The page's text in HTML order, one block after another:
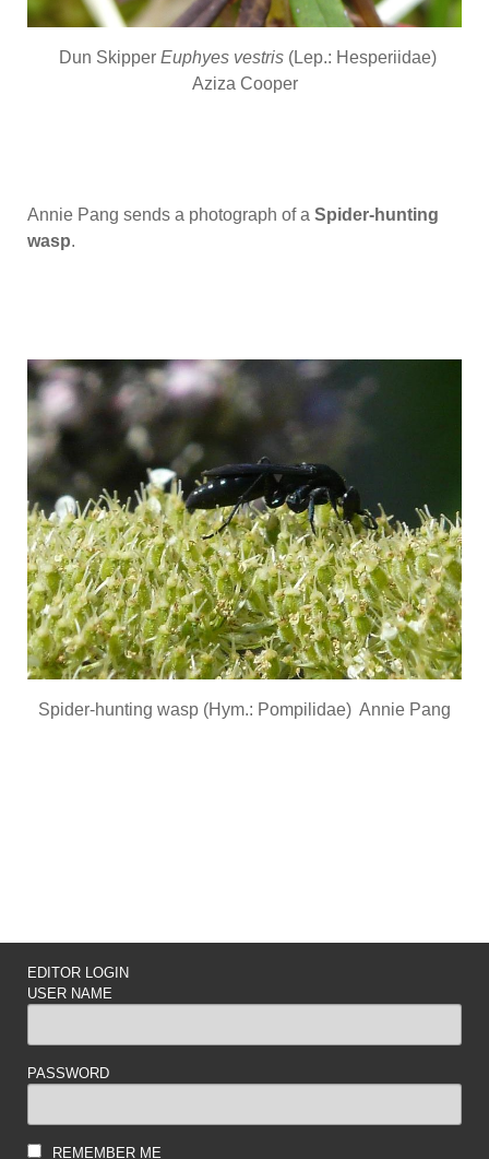
Dun Skipper Euphyes vestris (Lep.: Hesperiidae)
Aziza Cooper
Annie Pang sends a photograph of a Spider-hunting
wasp.
Spider-hunting wasp (Hym.: Pompilidae) Annie Pang
EDITOR LOGIN
USER NAME
PASSWORD
REMEMBER ME